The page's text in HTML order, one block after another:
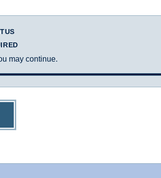
may continue.